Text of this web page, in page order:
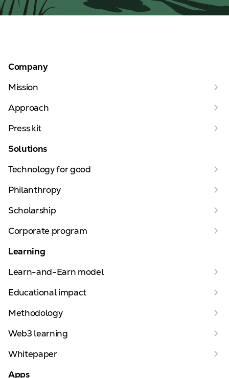
Company
Mission
Approach
Press kit
Solutions
Technology for good
Philanthropy
Scholarship
Corporate program
Learning
Learn-and-Earn model
Educational impact
Methodology
Web3 learning
Whitepaper
Apps